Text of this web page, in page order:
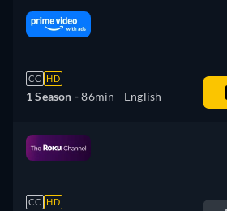
CC HD
1 Season -86min - English
CC HD